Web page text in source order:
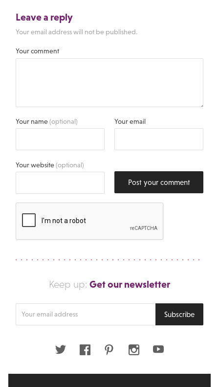
Leave a reply
Your email address will not be published.
Your comment
Your name(optional) Your email
Your website(optional)
Post your comment
Keep up: Get our newsletter
Subscribe
Twitter FacebookPinterestInstagramYoutube